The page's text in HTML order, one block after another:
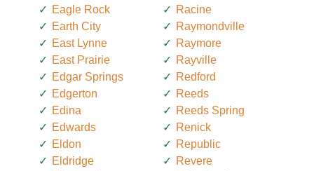
Eagle Rock
Earth City
East Lynne
East Prairie
Edgar Springs
Edgerton
Edina
Edwards
Eldon
Eldridge
Racine
Raymondville
Raymore
Rayville
Redford
Reeds
Reeds Spring
Renick
Republic
Revere